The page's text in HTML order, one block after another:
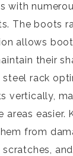
with
The boots
allows
their
rack
vertically,
easier.
from
and